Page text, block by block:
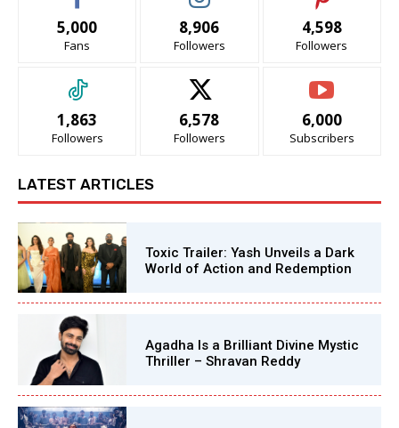
5,000
Fans
8,906
Followers
4,598
Followers
1,863
Followers
6,578
Followers
6,000
Subscribers
LATEST ARTICLES
Toxic Trailer: Yash Unveils a Dark
World of Action and Redemption
Agadha Is a Brilliant Divine Mystic
Thriller – Shravan Reddy